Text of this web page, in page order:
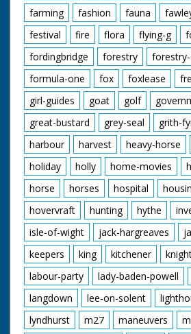
farming
fashion fauna
festival
fire flora flying-g
fordingbridge
forestry
formula-one
fox foxlease
girl-guides
goat golf
great-bustard
grey-seal grith-
harbour
harvest heavy-horse
holiday
holly home-movies
horse
horses hospital
hovervraft
hunting hythe
isle-of-wight
jack-hargreaves
keepers
king kitchener
labour-party
lady-baden-powell
langdown
lee-on-solent
lyndhurst
m27 maneuvers